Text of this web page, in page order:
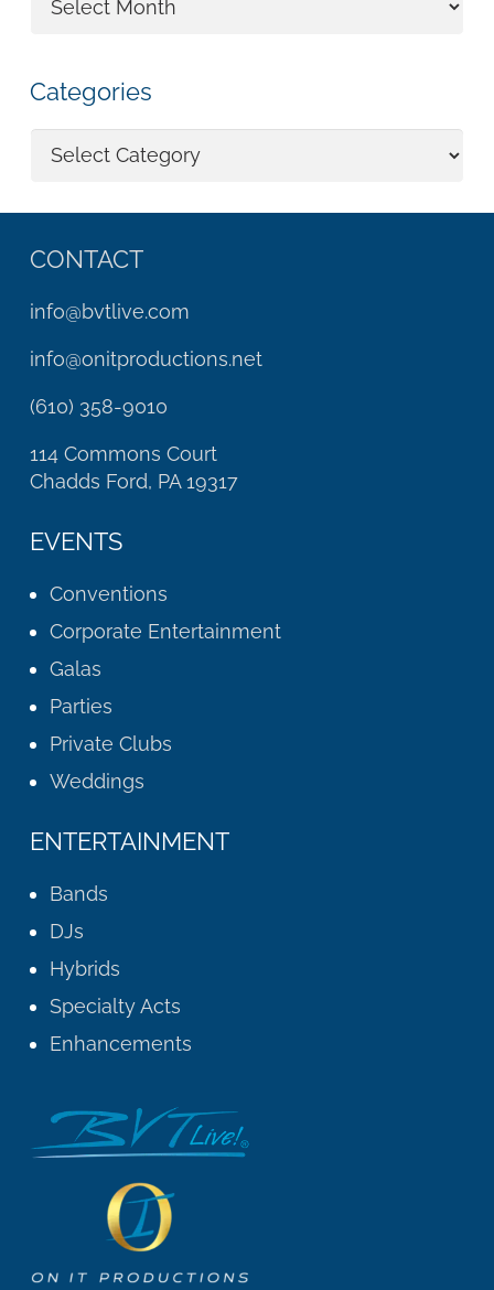
Categories
CONTACT
info@bvtlive.com
info@onitproductions.net
(610) 358-9010
114 Commons Court
Chadds Ford, PA 19317
EVENTS
Conventions
Corporate Entertainment
Galas
Parties
Private Clubs
Weddings
ENTERTAINMENT
Bands
DJs
Hybrids
Specialty Acts
Enhancements